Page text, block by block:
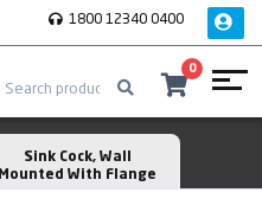
1800 12340 0400
0
Sink Cock, Wall
Mounted With Flange